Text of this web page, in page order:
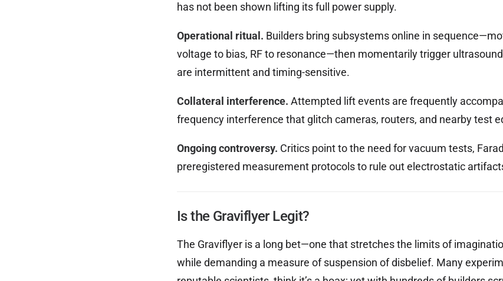
has not been shown lifting its full power supply.
Operational ritual. Builders bring subsystems online in
voltage to bias, RF to resonance—then momentarily trigger
are intermittent and timing-sensitive.
Collateral interference. Attempted lift events are frequently
frequency interference that glitch cameras, routers, and nearby test
Ongoing controversy. Critics point to the need for vacuum tests,
preregistered measurement protocols to rule out electrostatic
Is the Graviflyer Legit?
The Graviflyer is a long bet—one that stretches the limits of
while demanding a measure of suspension of disbelief. Many